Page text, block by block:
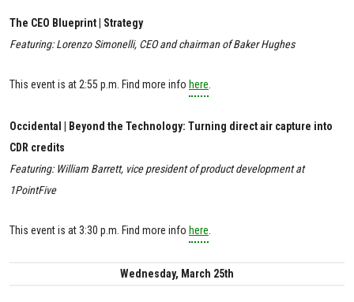
The CEO Blueprint | Strategy
Featuring: Lorenzo Simonelli, CEO and chairman of Baker Hughes
This event is at 2:55 p.m. Find more info here
Occidental | Beyond the Technology: Turning direct air capture into
CDR credits
Featuring: William Barrett, vice president of product development at
1PointFive
This event is at 3:30 p.m. Find more info here
Wednesday, March 25th